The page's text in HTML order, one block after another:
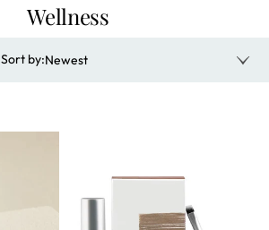
Wellness
Sort by:Newest